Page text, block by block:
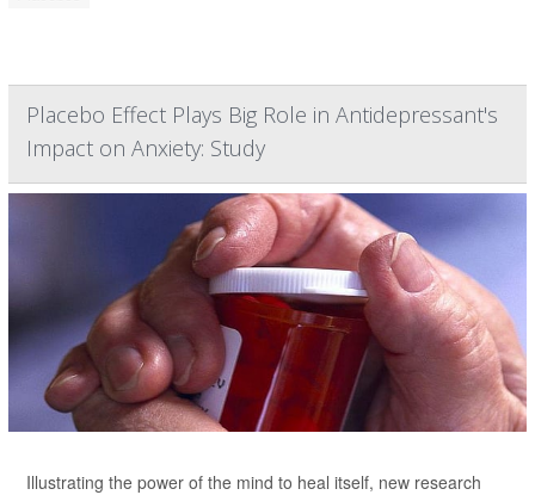
Placebo Effect Plays Big Role in Antidepressant's
Impact on Anxiety: Study
Illustrating the power of the mind to heal itself, new research